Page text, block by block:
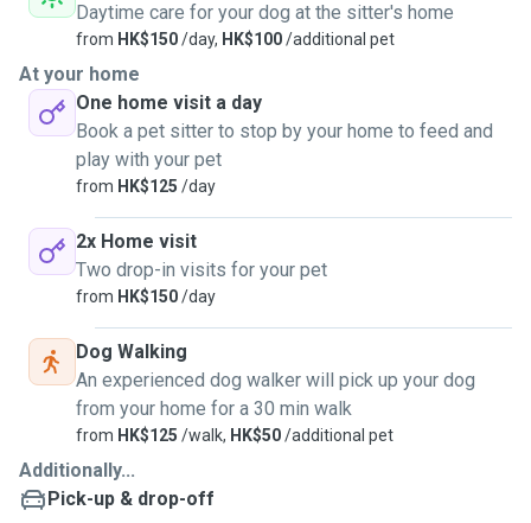
Daytime care for your dog at the sitter's home
from HK$150/day, HK$100/additional pet
At your home
One home visit a day
Book a pet sitter to stop by your home to feed and
play with your pet
from HK$125 /day
2x Home visit
Two drop-in visits for your pet
from HK$150/day
Dog Walking
An experienced dog walker will pick up your dog
from your home for a 30 min walk
from HK$125 /walk, HK$50/additional pet
Additionally...
Pick-up & drop-off